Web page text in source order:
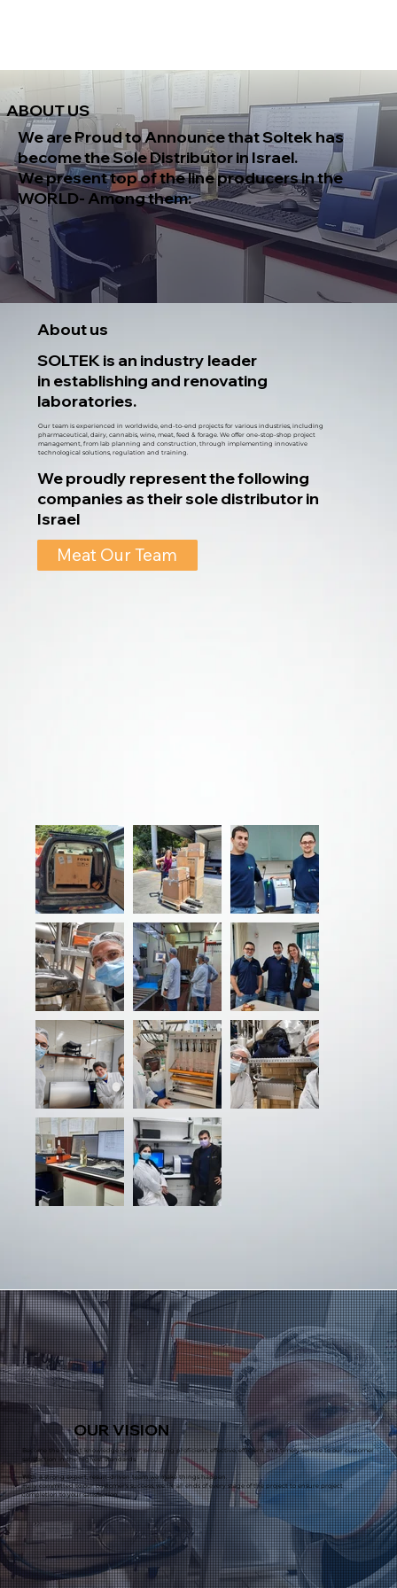
ABOUT US
We are Proud to Announce thatSoltekhas
become theSole Distributor in Israel.
We present top of the line producersin the
WORLD- Among them:
About us
SOLTEK is an industry leader
in establishing and renovating
laboratories.
Our team is experienced in worldwide, end-to-end projects for various industries, including
pharmaceutical, dairy, cannabis, wine, meat, feed & forage. We offer one-stop-shop project
management, from lab planning and construction, through implementing innovative
technological solutions, regulation and training.
We proudly represent the following
companies as their sole distributor in
Israel
Meat Our Team
OURVISION
Become the Expert knowledge center, providing proficient, effective, efficient and timely service to our customer
satisfaction in the highest standards.
With a strong expert, result-driven team we make things happen.
Fully committed to our customer's success, we tie all ends of every stage of the project to ensure project
completion to your satisfaction.